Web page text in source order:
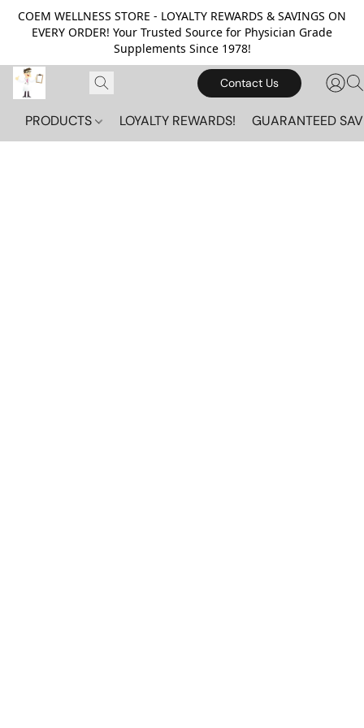
COEM WELLNESS STORE - LOYALTY REWARDS & SAVINGS ON
EVERY ORDER! Your Trusted Source for Physician Grade
Supplements Since 1978!
Contact Us
PRODUCTS LOYALTY REWARDS! GUARANTEED